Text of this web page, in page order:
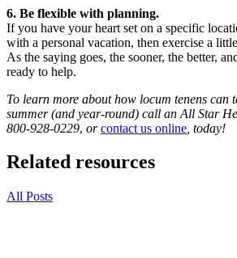
6. Be flexible with planning.
If you have your heart set on a specific
with a personal vacation, then exercise a
As the saying goes, the sooner, the better,
ready to help.
To learn more about how locum tenens can
summer (and year-round) call an All Star
800-928-0229, orcontact us online , today!
Related resources
All Posts